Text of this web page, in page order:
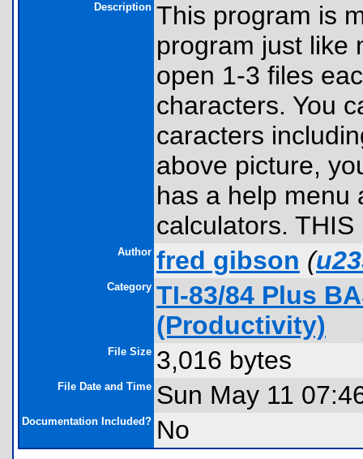
Description This program is
program just like
open 1-3 files
characters. You
caracters
above picture,
has a help menu
calculators. THIS
Author fred gibson (
Category TI-83/84 Plus
(Productivity)
File Size 3,016 bytes
File Date and Time Sun May 11
Documentation Included? No